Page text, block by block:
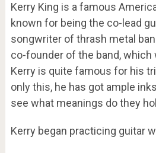
Kerry King is a famous
known for being the co-lead
songwriter of thrash metal
co-founder of the band, which
Kerry is quite famous for his
only this, he has got ample
see what meanings do they
Kerry began practicing guitar